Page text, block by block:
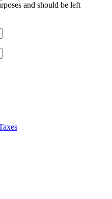
and should be left